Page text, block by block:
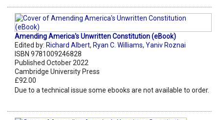
Amending America's Unwritten Constitution (eBook)
Edited by: Richard Albert, Ryan C. Williams, Yaniv Roznai
ISBN 9781009246828
Published October 2022
Cambridge University Press
£92.00
Due to a technical issue some ebooks are not available to order.